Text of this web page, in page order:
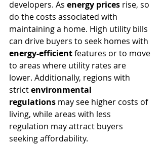
developers. As energy prices rise, so
do the costs associated with
maintaining a home. High utility bills
can drive buyers to seek homes with
energy-efficient features or to move
to areas where utility rates are
lower. Additionally, regions with
strict environmental
regulations may see higher costs of
living, while areas with less
regulation may attract buyers
seeking affordability.